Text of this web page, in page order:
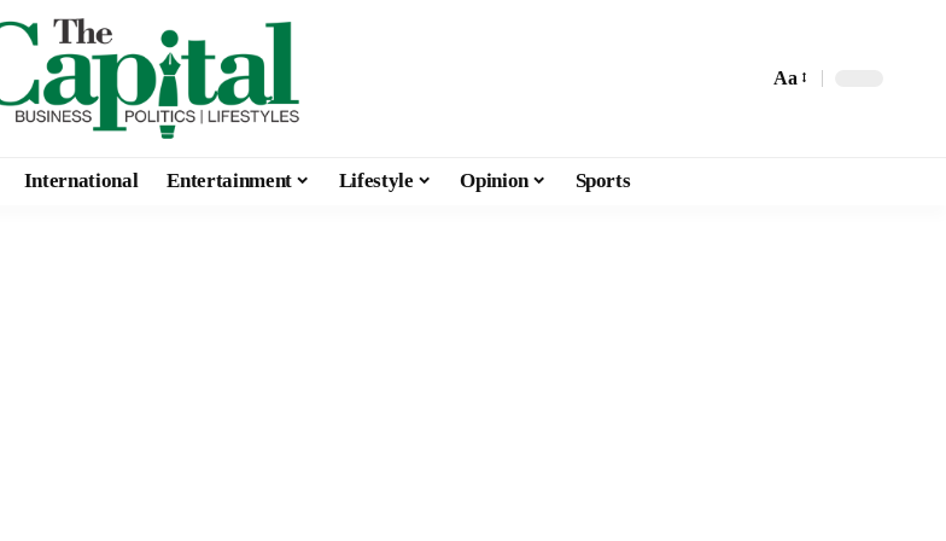
Aa
International Entertainment Lifestyle Opinion Sports